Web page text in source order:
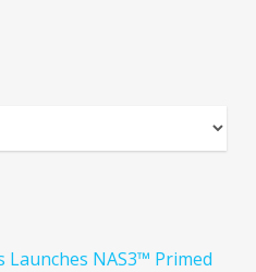
Launches NAS3™ Primed